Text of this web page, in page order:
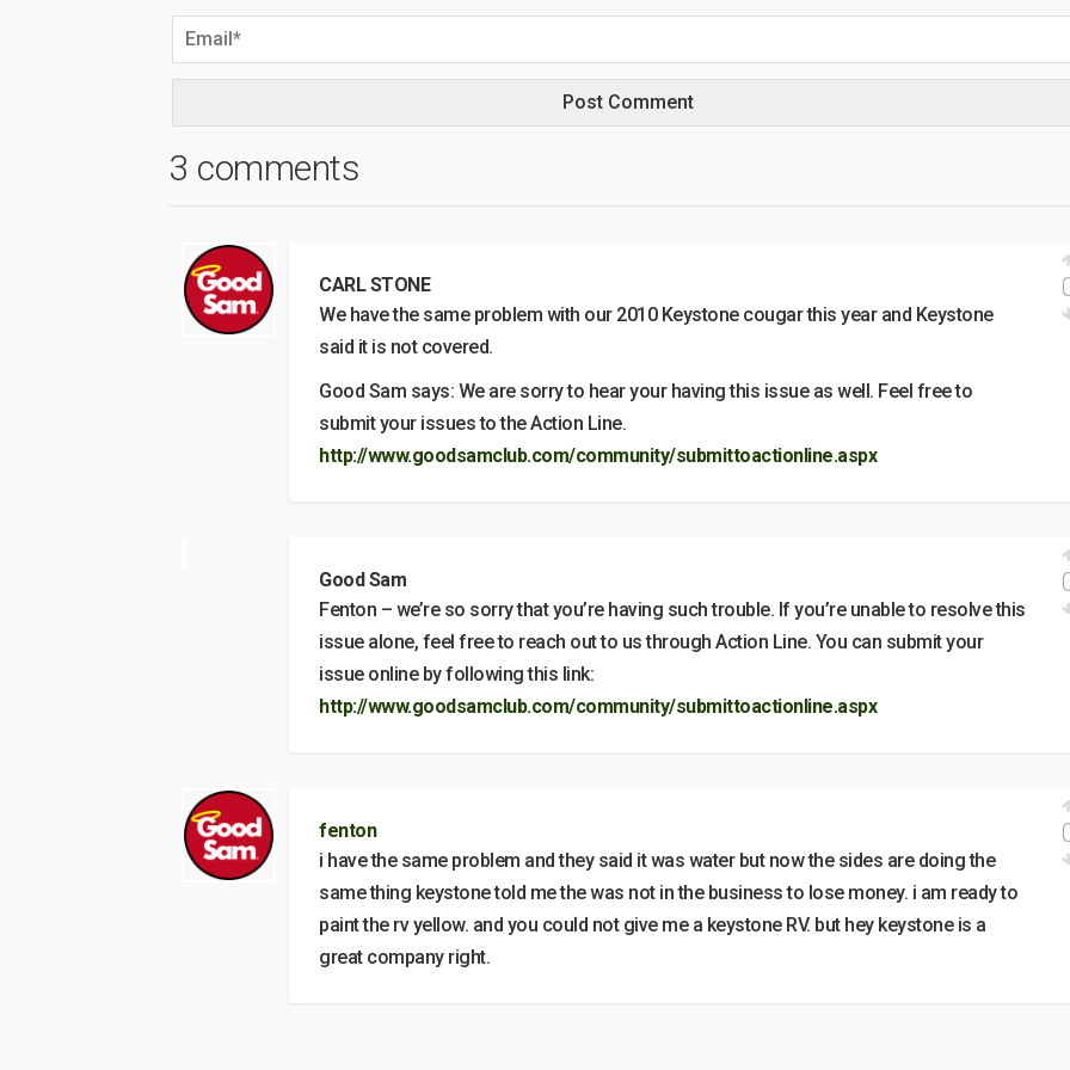
3 comments
CARL STONE
We have the same problem with our 2010 Keystone cougar this year and Keystone
said it is not covered.
Good Sam says: We are sorry to hear your having this issue as well. Feel free to
submit your issues to the Action Line.
http://www.goodsamclub.com/community/submittoactionline.aspx
Good Sam
Fenton – we’re so sorry that you’re having such trouble. If you’re unable to resolve this
issue alone, feel free to reach out to us through Action Line. You can submit your
issue online by following this link:
http://www.goodsamclub.com/community/submittoactionline.aspx
fenton
i have the same problem and they said it was water but now the sides are doing the
same thing keystone told me the was not in the business to lose money. i am ready to
paint the rv yellow. and you could not give me a keystone RV. but hey keystone is a
great company right.